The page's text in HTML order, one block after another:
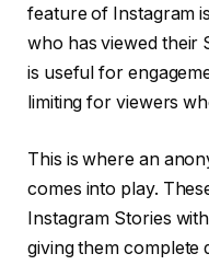
feature of Instagram
who has viewed their
is useful for
limiting for viewers
This is where an
comes into play.
Instagram Stories
giving them complete